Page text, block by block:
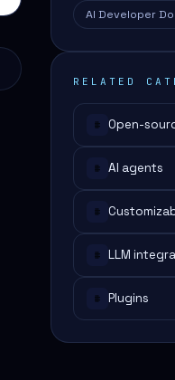
AI Developer
RELATED
# Open-
# AI agents
#
# LLM
# Plugins